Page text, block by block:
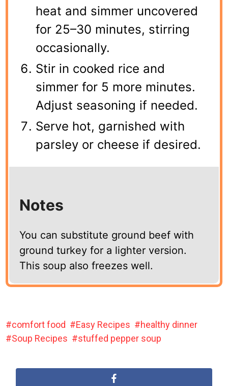
heat and simmer uncovered
for 25–30 minutes, stirring
occasionally.
Stir in cooked rice and
simmer for 5 more minutes.
Adjust seasoning if needed.
Serve hot, garnished with
parsley or cheese if desired.
Notes
You can substitute ground beef with
ground turkey for a lighter version.
This soup also freezes well.
comfort food Easy Recipes
healthy dinner
Soup Recipes
stuffed pepper soup